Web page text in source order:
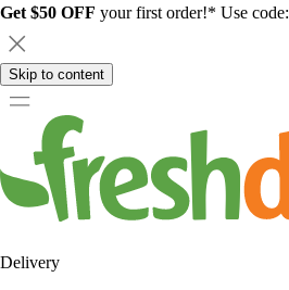
Get $50 OFF your first order!* Use code:
Skip to content
Delivery